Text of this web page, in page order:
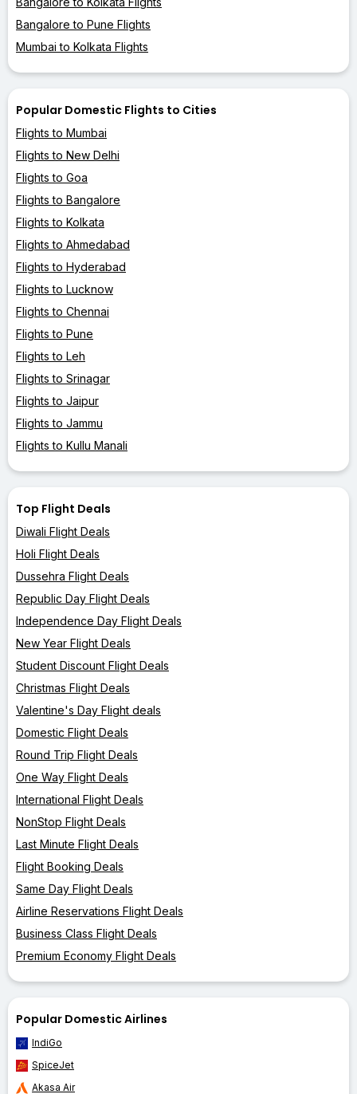
Bangalore to Pune Flights
Mumbai to Kolkata Flights
Popular Domestic Flights to Cities
Flights to Mumbai
Flights to New Delhi
Flights to Goa
Flights to Bangalore
Flights to Kolkata
Flights to Ahmedabad
Flights to Hyderabad
Flights to Lucknow
Flights to Chennai
Flights to Pune
Flights to Leh
Flights to Srinagar
Flights to Jaipur
Flights to Jammu
Flights to Kullu Manali
Top Flight Deals
Diwali Flight Deals
Holi Flight Deals
Dussehra Flight Deals
Republic Day Flight Deals
Independence Day Flight Deals
New Year Flight Deals
Student Discount Flight Deals
Christmas Flight Deals
Valentine's Day Flight deals
Domestic Flight Deals
Round Trip Flight Deals
One Way Flight Deals
International Flight Deals
NonStop Flight Deals
Last Minute Flight Deals
Flight Booking Deals
Same Day Flight Deals
Airline Reservations Flight Deals
Business Class Flight Deals
Premium Economy Flight Deals
Popular Domestic Airlines
IndiGo
SpiceJet
Akasa Air